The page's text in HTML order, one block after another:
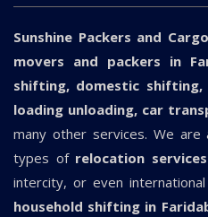
Sunshine Packers and
movers and packers in
shifting, domestic
loading unloading, car
many other services. We
types of relocation
intercity, or even
household shifting in